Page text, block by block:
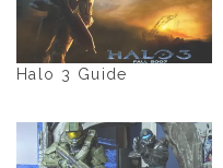
Halo 3 Guide